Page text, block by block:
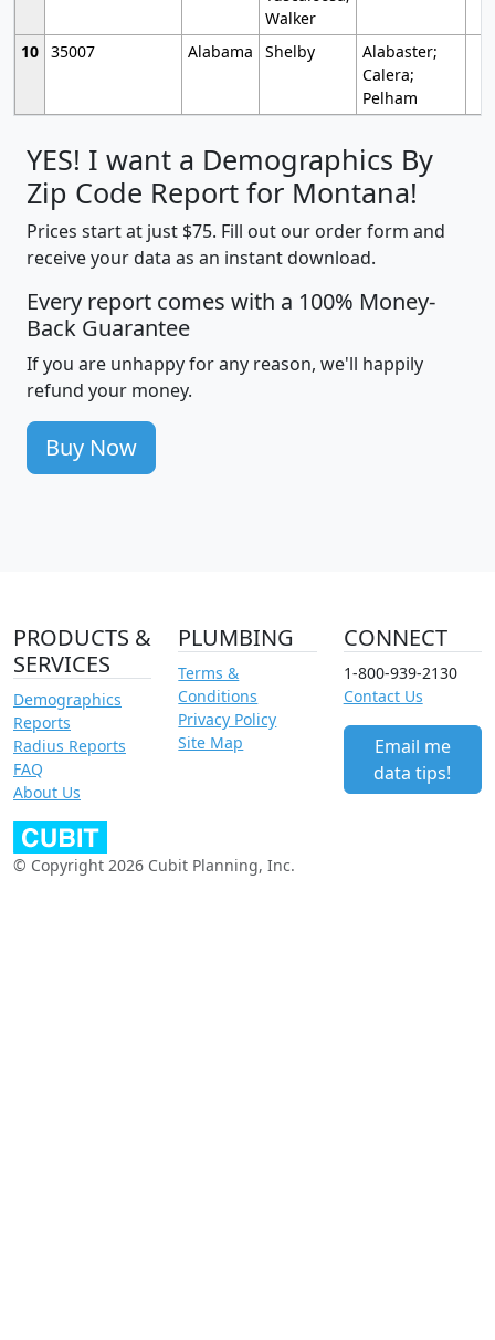
Walker
10 35007 Alabama Shelby
Alabaster;
Calera;
Pelham
YES! I want a Demographics By
Zip Code Report for Montana!
Prices start at just $75. Fill out our order form and
receive your data as an instant download.
Every report comes with a 100% Money-
Back Guarantee
If you are unhappy for any reason, we'll happily
refund your money.
Buy Now
PRODUCTS &
SERVICES
Demographics
Reports
Radius Reports
FAQ
About Us
PLUMBING
Terms &
Conditions
Privacy Policy
Site Map
CONNECT
1-800-939-2130
Contact Us
Email me
data tips!
© Copyright 2026 Cubit Planning, Inc.